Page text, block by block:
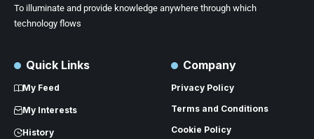
To illuminate and provide knowledge anywhere through which
technology flows
Quick Links
My Feed
My Interests
History
Company
Privacy Policy
Terms and Conditions
Cookie Policy